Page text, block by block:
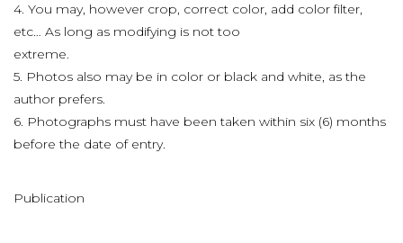
4. You may, however crop, correct color, add color filter,
etc… As long as modifying is not too
extreme.
5. Photos also may be in color or black and white, as the
author prefers.
6. Photographs must have been taken within six (6) months
before the date of entry.
Publication